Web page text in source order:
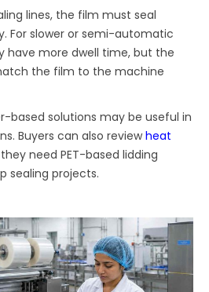
lines, the film must seal
For slower or semi-automatic
have more dwell time, but the
the film to the machine
based solutions may be useful in
Buyers can also reviewheat
need PET-based lidding
sealing projects.